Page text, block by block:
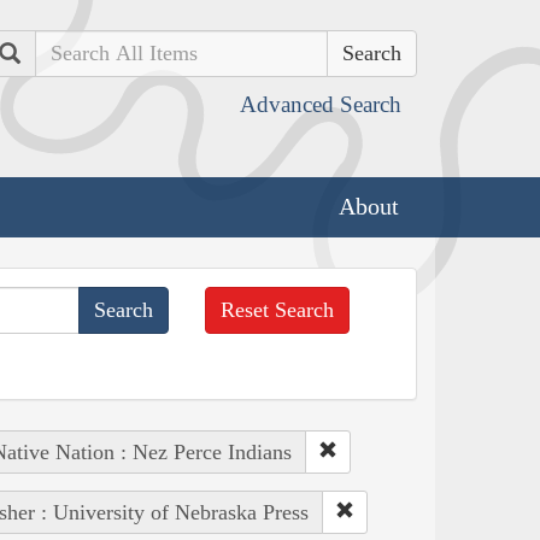
Search
Advanced Search
About
Reset Search
Nation : Nez Perce Indians
: University of Nebraska Press